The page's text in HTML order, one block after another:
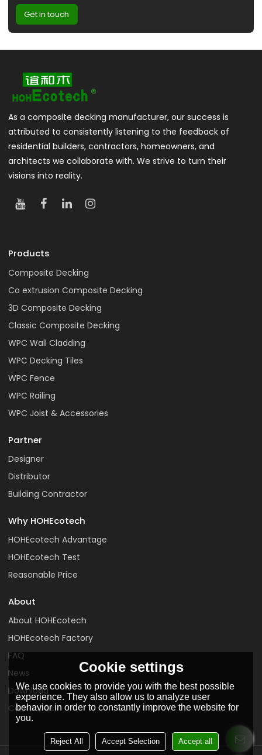
Get in touch
As a composite decking manufacturer, our success is
attributed to consistently listening to the feedback of
residential builders, contractors, homeowners, and
architects we collaborate with. We strive to turn their
visions into reality.
Products
Composite Decking
Co extrusion Composite Decking
3D Composite Decking
Classic Composite Decking
WPC Wall Cladding
WPC Decking Tiles
WPC Fence
WPC Railing
WPC Joist & Accessories
Partner
Designer
Distributor
Building Contractor
Why HOHEcotech
HOHEcotech Advantage
HOHEcotech Test
Reasonable Price
About
About HOHEcotech
HOHEcotech Factory
FAQ
News
Download
Contact us
Cookie settings
We use cookies to provide you with the best possible
experience. They also allow us to analyze user
behavior in order to constantly improve the website for
you.
Reject All Accept Selection Accept all